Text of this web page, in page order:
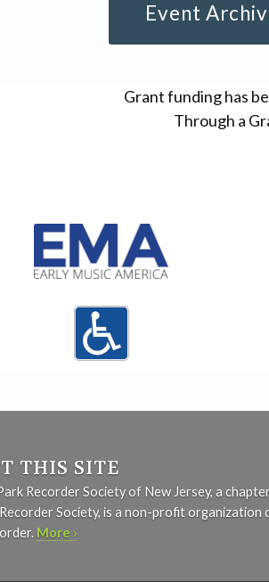
Event
Grant funding has
Through a
THIS SITE
Recorder Society of New Jersey, a
Society, is a non-profit organization
More ›